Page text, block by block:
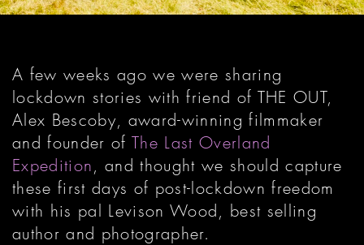
A few weeks ago we were sharing
lockdown stories with friend of THE OUT,
Alex Bescoby, award-winning filmmaker
and founder of The Last Overland
Expedition, and thought we should capture
these first days of post-lockdown freedom
with his pal Levison Wood, best selling
author and photographer.